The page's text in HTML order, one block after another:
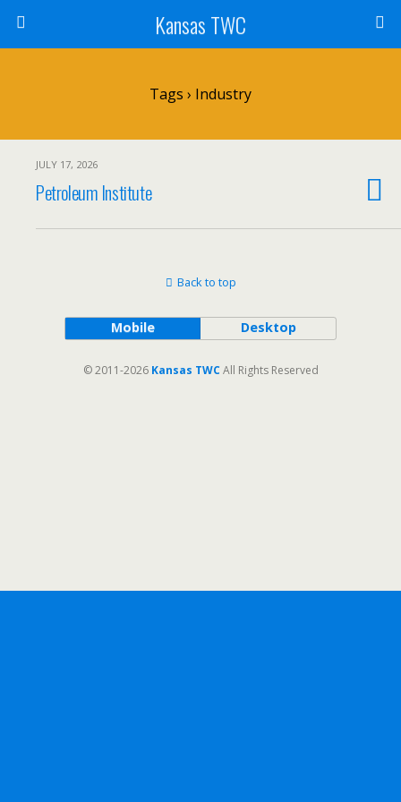
Kansas TWC
Tags › Industry
JULY 17, 2026
Petroleum Institute
Back to top
Mobile Desktop
© 2011-2026 Kansas TWCAll Rights Reserved